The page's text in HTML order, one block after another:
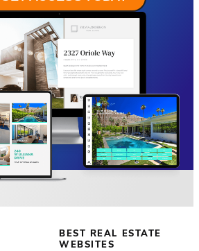
BEST REAL ESTATE
WEBSITES